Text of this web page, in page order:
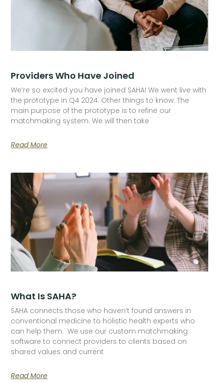
Providers Who Have Joined
We’re so excited you have joined SAHA! We went live with
the prototype in Q4 2024. Other things to know: The
main purpose of the prototype is to refine our
matchmaking system. We will then take
Read More
What Is SAHA?
SAHA connects those who haven’t found answers in
conventional medicine to holistic health experts who
can help them. We use our custom matchmaking
software to connect providers to clients based on
shared values and current
Read More